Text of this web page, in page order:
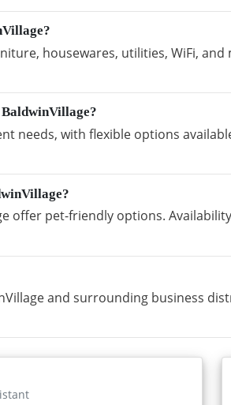
housewares, utilities, WiFi,
needs, with flexible options
offer pet-friendly options.
and surrounding business